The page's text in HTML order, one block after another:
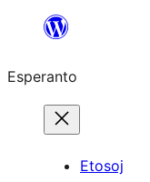
al
enhavo
Esperanto
Etosoj